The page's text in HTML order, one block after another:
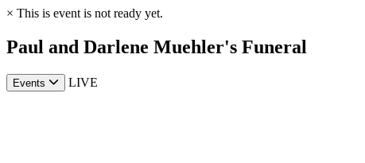
× This is event is not ready yet.
Paul and Darlene Muehler's Funeral
Events LIVE